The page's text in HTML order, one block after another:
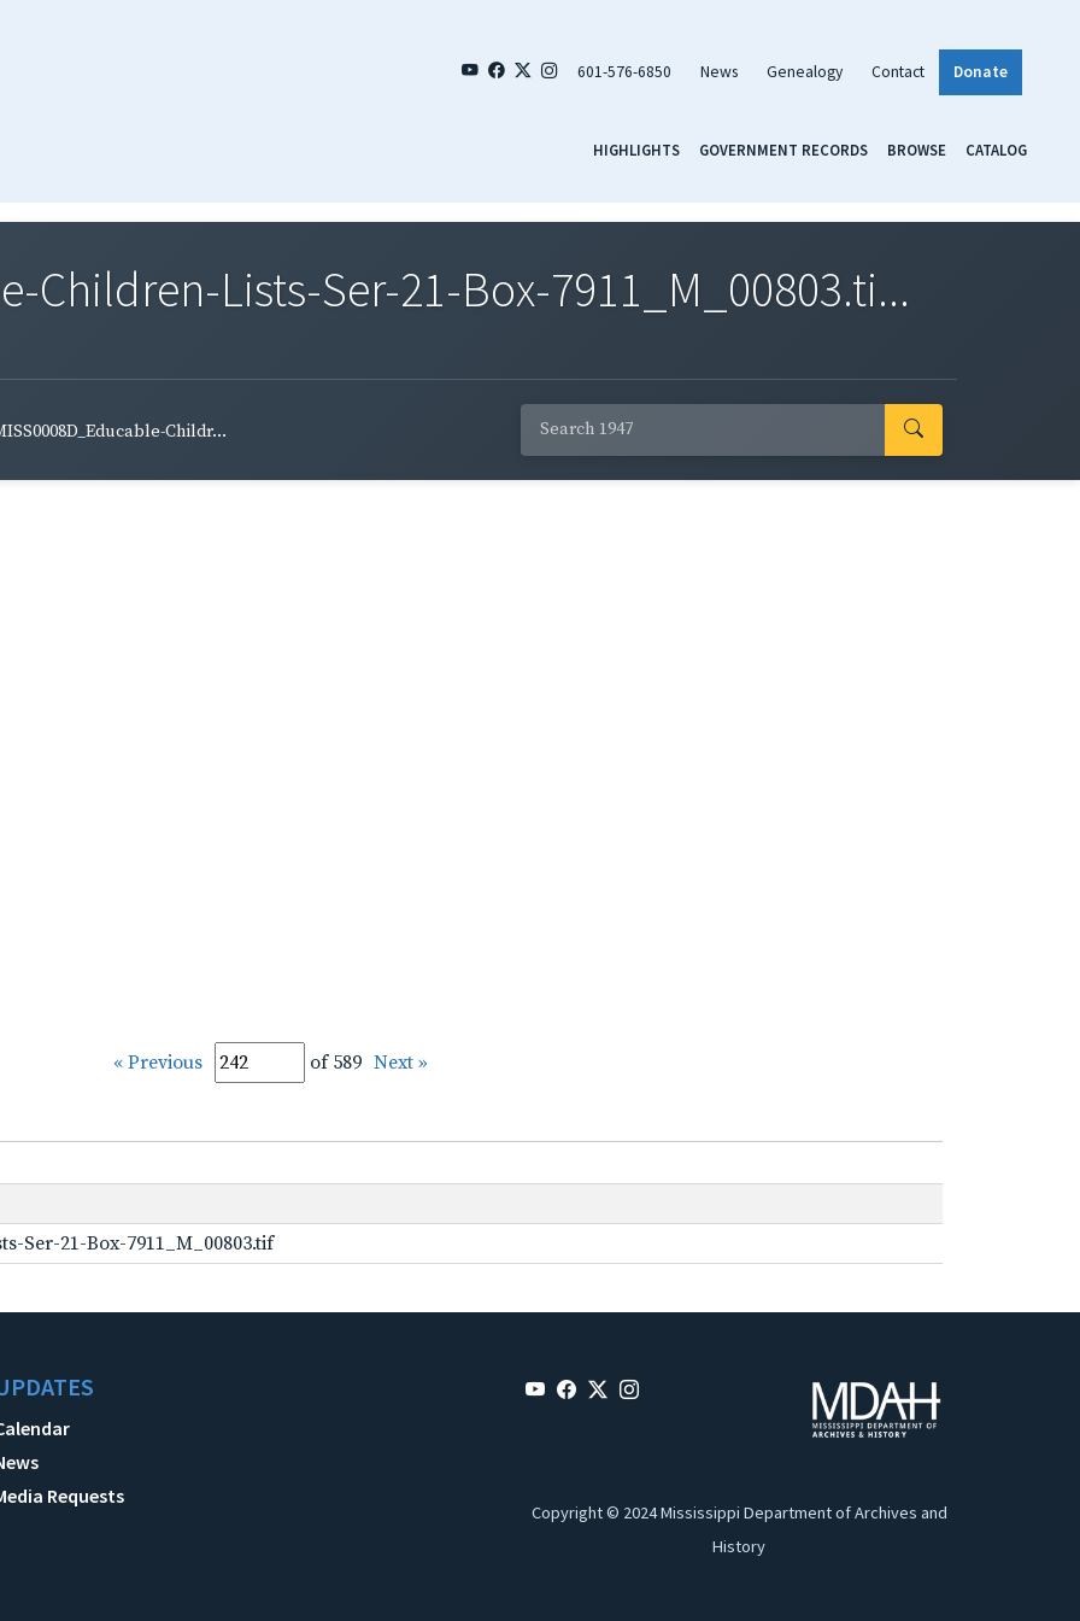
601-576-6850 News Genealogy Contact Donate
HIGHLIGHTS GOVERNMENT RECORDS BROWSE CATALOG
Children-Lists-Ser-21-Box-7911_M_00803.ti...
Childr...
« Previous of 589 Next »
Ser-21-Box-7911_M_00803.tif
Requests
Copyright © 2024 Mississippi Department of Archives and
History